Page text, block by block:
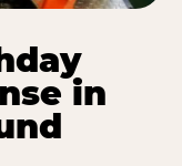
in